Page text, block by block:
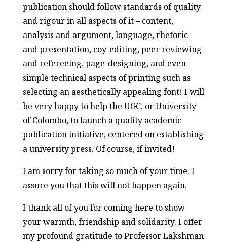
publication should follow standards of quality
and rigour in all aspects of it – content,
analysis and argument, language, rhetoric
and presentation, coy-editing, peer reviewing
and refereeing, page-designing, and even
simple technical aspects of printing such as
selecting an aesthetically appealing font! I will
be very happy to help the UGC, or University
of Colombo, to launch a quality academic
publication initiative, centered on establishing
a university press. Of course, if invited!
I am sorry for taking so much of your time. I
assure you that this will not happen again,
I thank all of you for coming here to show
your warmth, friendship and solidarity. I offer
my profound gratitude to Professor Lakshman